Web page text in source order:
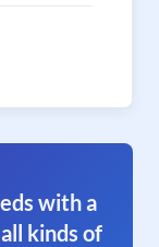
with a
kinds of